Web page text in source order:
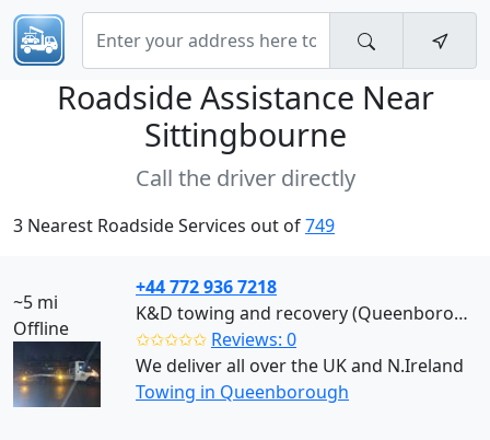
Roadside Assistance Near
Sittingbourne
Call the driver directly
3 Nearest Roadside Services out of749
~5 mi
Offline
+44 772 936 7218
K&D towing and recovery (Queenborough)
✩✩✩✩✩ Reviews: 0
We deliver all over the UK and N.Ireland
Towing in Queenborough